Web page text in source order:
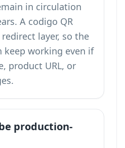
in circulation
A codigo QR
layer, so the
keep working even if
product URL, or
production-